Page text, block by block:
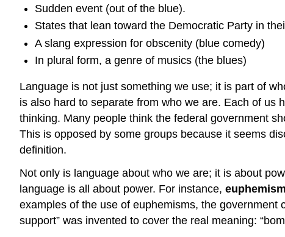
Sudden event (out of the blue).
States that lean toward the Democratic Party in
A slang expression for obscenity (blue comedy)
In plural form, a genre of musics (the blues)
Language is not just something we use; it is part of
is also hard to separate from who we are. Each of us
thinking. Many people think the federal government
This is opposed by some groups because it seems
definition.
Not only is language about who we are; it is about
language is all about power. For instance,
examples of the use of euphemisms, the government
support” was invented to cover the real meaning: